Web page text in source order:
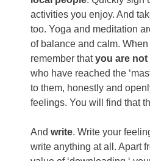
activities you enjoy. And
too. Yoga and meditation
of balance and calm.
remember thatyou are not
who have reached the
to them, honestly and
feelings. You will find that
Andwrite. Write your
write anything at all. Apart